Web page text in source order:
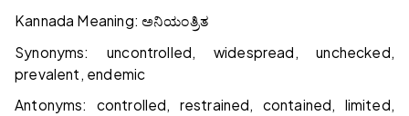
Kannada Meaning:ಅನಿಯಂತ್ರಿತ
Synonyms: uncontrolled, widespread, unchecked,
prevalent, endemic
Antonyms: controlled, restrained, contained, limited,